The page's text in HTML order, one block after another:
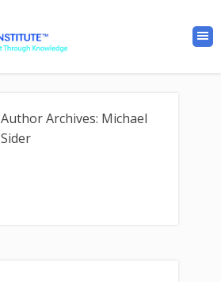
Author Archives: Michael
Sider